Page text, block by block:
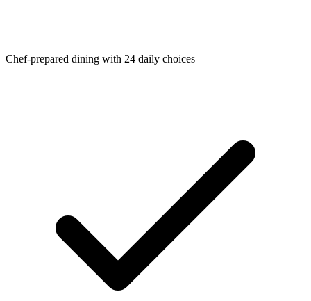
Chef-prepared dining with 24 daily choices